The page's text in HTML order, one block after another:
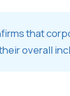
that
overall